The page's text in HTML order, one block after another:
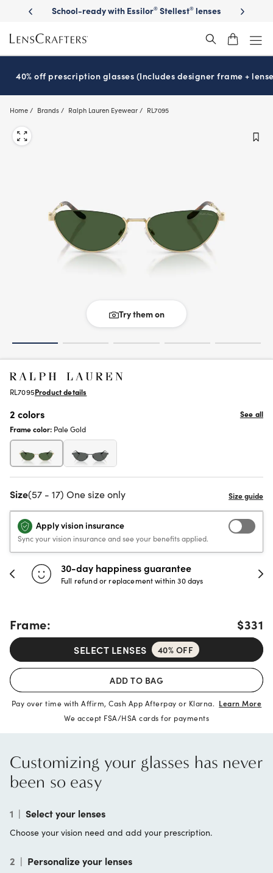
main
content
School-ready with Essilor® Stellest® lenses It’s
40% off prescription glasses (Includes designer frame +
Home Brands Ralph Lauren Eyewear RL7095
Try them on
RL7095Product details
2 colors
See all
Frame color: Pale Gold
Size(57 - 17) One size only
Apply vision insurance
Sync your vision insurance and see your benefits applied.
30-day happiness guarantee
Full refund or replacement within 30 days
Frame: $331
SELECT LENSES 40% OFF
ADD TO BAG
Pay over time with Affirm, Cash App Afterpay or Klarna. Learn More
We accept FSA/HSA cards for payments
Customizing your glasses has never
been so easy
1 | Select your lenses
Choose your vision need and add your prescription.
2 | Personalize your lenses